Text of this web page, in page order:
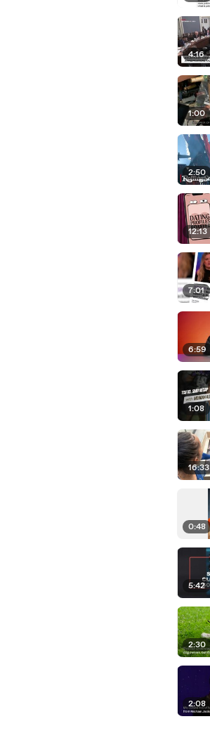
4:16
1:00
2:50
12:13
7:01
6:59
1:08
16:33
0:48
5:42
2:30
2:08